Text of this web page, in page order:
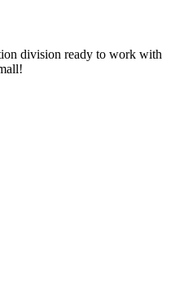
division ready to work with